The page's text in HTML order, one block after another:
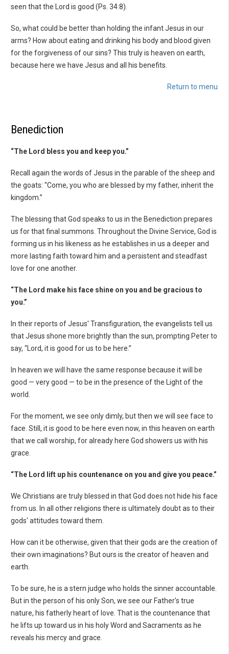
seen that the Lord is good (Ps. 34:8).
So, what could be better than holding the infant Jesus in our
arms? How about eating and drinking his body and blood given
for the forgiveness of our sins? This truly is heaven on earth,
because here we have Jesus and all his benefits.
Return to menu
Benediction
“The Lord bless you and keep you.”
Recall again the words of Jesus in the parable of the sheep and
the goats: “Come, you who are blessed by my father, inherit the
kingdom.”
The blessing that God speaks to us in the Benediction prepares
us for that final summons. Throughout the Divine Service, God is
forming us in his likeness as he establishes in us a deeper and
more lasting faith toward him and a persistent and steadfast
love for one another.
“The Lord make his face shine on you and be gracious to
you.”
In their reports of Jesus' Transfiguration, the evangelists tell us
that Jesus shone more brightly than the sun, prompting Peter to
say, “Lord, it is good for us to be here.”
In heaven we will have the same response because it will be
good — very good — to be in the presence of the Light of the
world.
For the moment, we see only dimly, but then we will see face to
face. Still, it is good to be here even now, in this heaven on earth
that we call worship, for already here God showers us with his
grace.
“The Lord lift up his countenance on you and give you peace.”
We Christians are truly blessed in that God does not hide his face
from us. In all other religions there is ultimately doubt as to their
gods' attitudes toward them.
How can it be otherwise, given that their gods are the creation of
their own imaginations? But ours is the creator of heaven and
earth.
To be sure, he is a stern judge who holds the sinner accountable.
But in the person of his only Son, we see our Father's true
nature, his fatherly heart of love. That is the countenance that
he lifts up toward us in his holy Word and Sacraments as he
reveals his mercy and grace.